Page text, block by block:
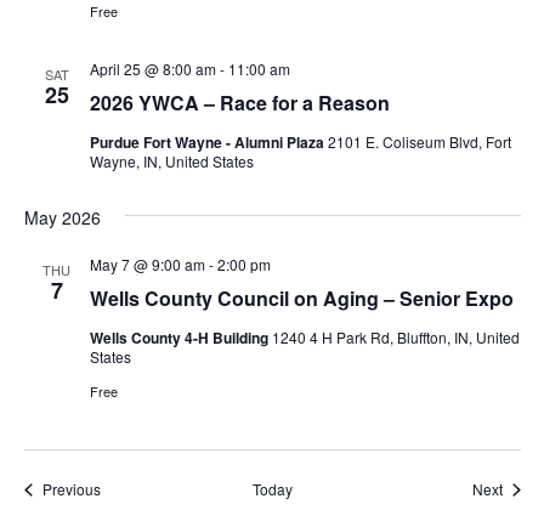
Free
SAT
25 2026 YWCA – Race for a Reason
April 25 @ 8:00 am- 11:00 am
Purdue Fort Wayne - Alumni Plaza2101 E. Coliseum Blvd, Fort
Wayne, IN, United States
May 2026
THU
7 Wells County Council on Aging – Senior Expo
May 7 @ 9:00 am-2:00 pm
Wells County 4-H Building 1240 4 H Park Rd, Bluffton, IN, United
States
Free
PreviousEvents Today Next